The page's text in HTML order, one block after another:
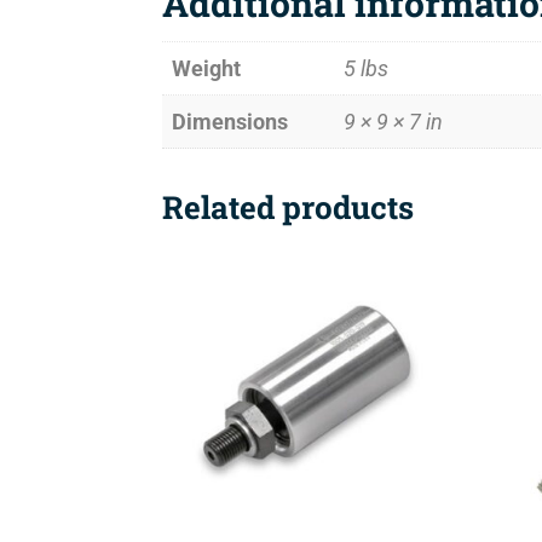
Weight 5 lbs
Dimensions 9 × 9 × 7 in
Related products